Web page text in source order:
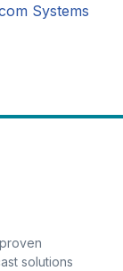
Systems
solutions